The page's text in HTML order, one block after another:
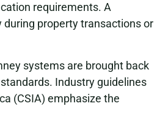
requirements. A
property transactions or
systems are brought back
Industry guidelines
(CSIA) emphasize the